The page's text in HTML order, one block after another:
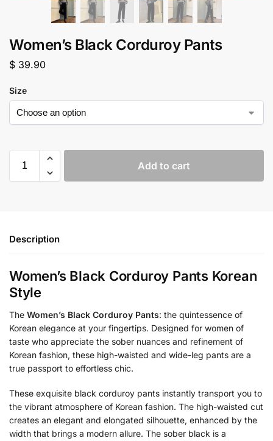
Women’s Black Corduroy Pants
$ 39.90
Size
Add to cart
Description
Women’s Black Corduroy Pants Korean
Style
The Women’s Black Corduroy Pants: the quintessence of
Korean elegance at your fingertips. Designed for women of
taste who appreciate the sober nuances and refinement of
Korean fashion, these high-waisted and wide-leg pants are a
true passport to effortless chic.
These exquisite black corduroy pants instantly transport you to
the vibrant atmosphere of Korean fashion. The high-waisted cut
creates an elegant and elongated silhouette, enhanced by the
width that brings a modern allure. The sober black is a